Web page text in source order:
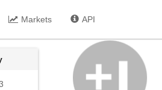
Markets API